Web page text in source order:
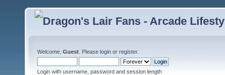
Welcome, Guest . Please login or register.
Login with username, password and session length